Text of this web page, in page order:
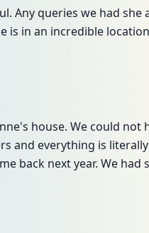
Any queries we had she
is in an incredible
house. We could not
and everything is
back next year. We had